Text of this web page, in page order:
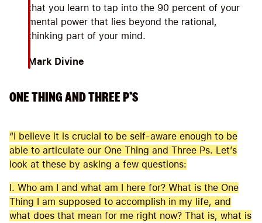
that you learn to tap into the 90 percent of your
mental power that lies beyond the rational,
thinking part of your mind.
Mark Divine
ONE THING AND THREE P’S
“I believe it is crucial to be self-aware enough to be
able to articulate our One Thing and Three Ps. Let’s
look at these by asking a few questions:
I. Who am I and what am I here for? What is the One
Thing I am supposed to accomplish in my life, and
what does that mean for me right now? That is, what is